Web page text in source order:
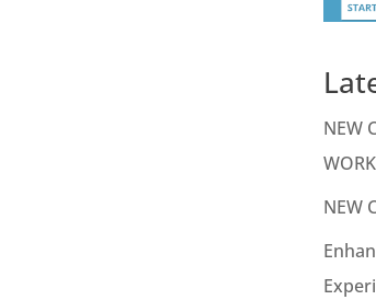
NEW
NEW